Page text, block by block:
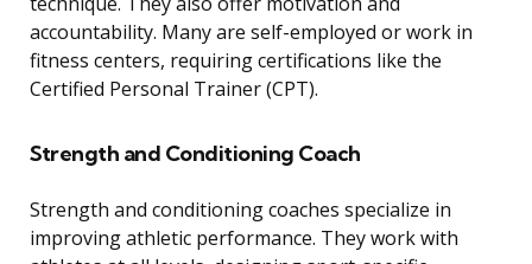
accountability. Many are self-employed or work in
fitness centers, requiring certifications like the
Certified Personal Trainer (CPT).
Strength and Conditioning Coach
Strength and conditioning coaches specialize in
improving athletic performance. They work with